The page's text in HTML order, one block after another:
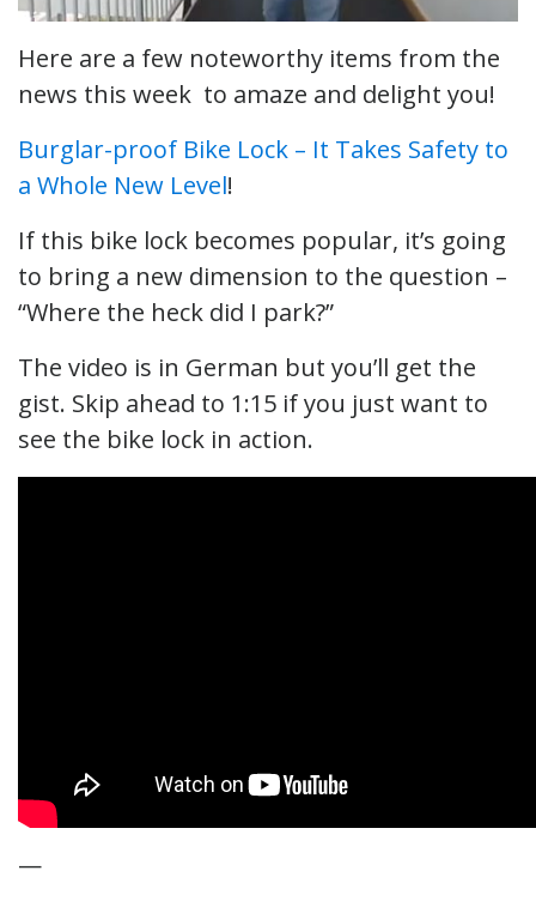
Here are a few noteworthy items from the
news this week to amaze and delight you!
Burglar-proof Bike Lock – It Takes Safety to
a Whole New Level!
If this bike lock becomes popular, it’s going
to bring a new dimension to the question –
“Where the heck did I park?”
The video is in German but you’ll get the
gist. Skip ahead to 1:15 if you just want to
see the bike lock in action.
—